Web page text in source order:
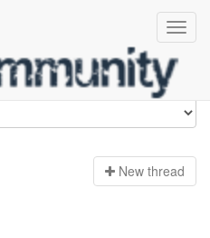
New thread